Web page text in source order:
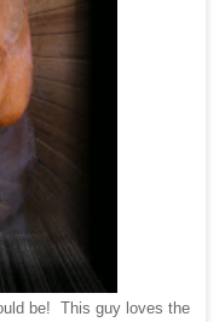
be! This guy loves the